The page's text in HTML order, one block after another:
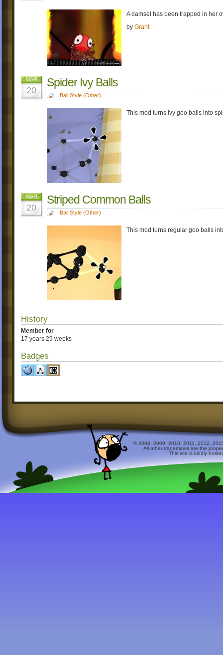
A damsel has been trapped in her
by Grant
MAR
20
Spider Ivy Balls
Ball Style (Other)
This mod turns ivy goo balls into
MAR
20
Striped Common Balls
Ball Style (Other)
This mod turns regular goo balls
History
Member for
17 years 29 weeks
Badges
© 2008, 2009, 2010, 2011, 2012,
All other trademarks are the
This site is kindly